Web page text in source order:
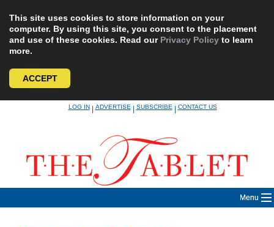
This site uses cookies to store information on your
computer. By using this site, you consent to the placement
and use of these cookies. Read our Privacy Policy to learn
more.
ACCEPT
LOG IN|ADVERTISE|SUBSCRIBE|CONTACT US
Menu